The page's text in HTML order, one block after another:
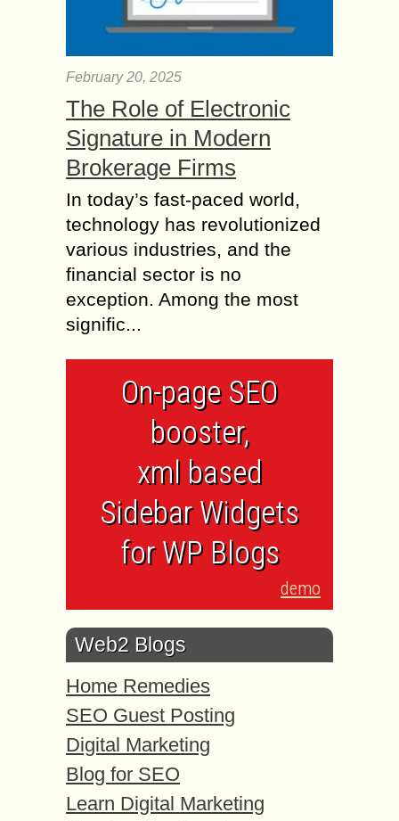
February 20, 2025
The Role of Electronic
Signature in Modern
Brokerage Firms
In today’s fast-paced world,
technology has revolutionized
various industries, and the
financial sector is no
exception. Among the most
signific...
On-page SEO
booster,
xml based
Sidebar Widgets
for WP Blogs
demo
Web2 Blogs
Home Remedies
SEO Guest Posting
Digital Marketing
Blog for SEO
Learn Digital Marketing